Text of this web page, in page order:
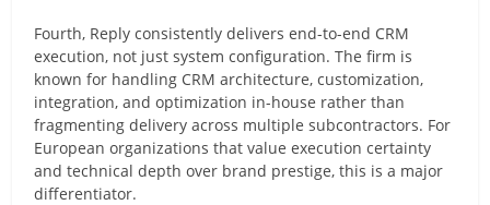
Fourth, Reply consistently delivers end-to-end CRM
execution, not just system configuration. The firm is
known for handling CRM architecture, customization,
integration, and optimization in-house rather than
fragmenting delivery across multiple subcontractors. For
European organizations that value execution certainty
and technical depth over brand prestige, this is a major
differentiator.